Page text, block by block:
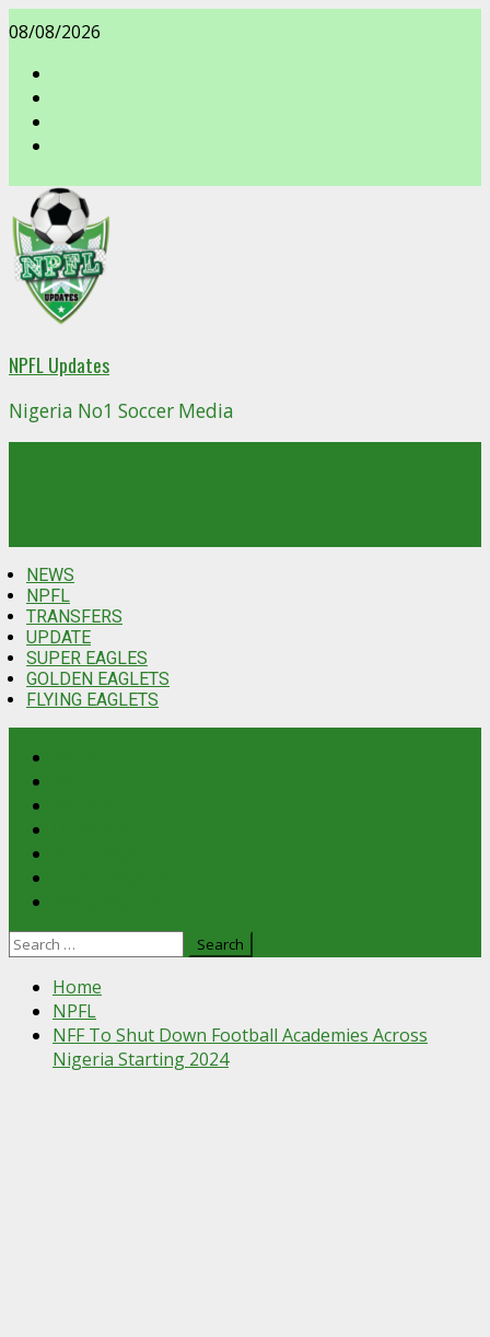
Skip
to
content
08/08/2026
NPFL Updates
Nigeria No1 Soccer Media
NEWS
NPFL
TRANSFERS
UPDATE
SUPER EAGLES
GOLDEN EAGLETS
FLYING EAGLETS
Search
Home
NPFL
NFF To Shut Down Football Academies Across
Nigeria Starting 2024